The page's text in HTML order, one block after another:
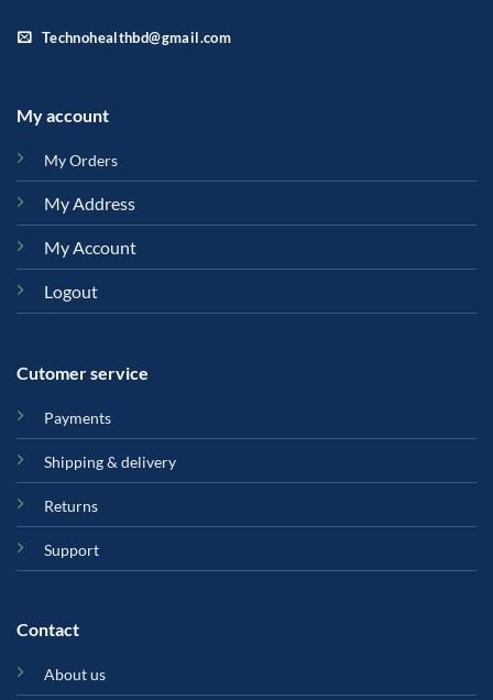
Technohealthbd@gmail.com
My account
My Orders
My Address
My Account
Logout
Cutomer service
Payments
Shipping & delivery
Returns
Support
Contact
About us